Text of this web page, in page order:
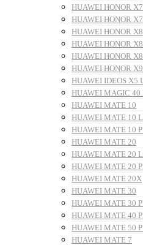
HUAWEI HONOR
HUAWEI HONOR
HUAWEI HONOR X8
HUAWEI HONOR
HUAWEI HONOR
HUAWEI HONOR X9
HUAWEI IDEOS X5
HUAWEI MAGIC 40
HUAWEI MATE 10
HUAWEI MATE 10
HUAWEI MATE 10
HUAWEI MATE 20
HUAWEI MATE 20
HUAWEI MATE 20
HUAWEI MATE 20X
HUAWEI MATE 30
HUAWEI MATE 30
HUAWEI MATE 40
HUAWEI MATE 50
HUAWEI MATE 7